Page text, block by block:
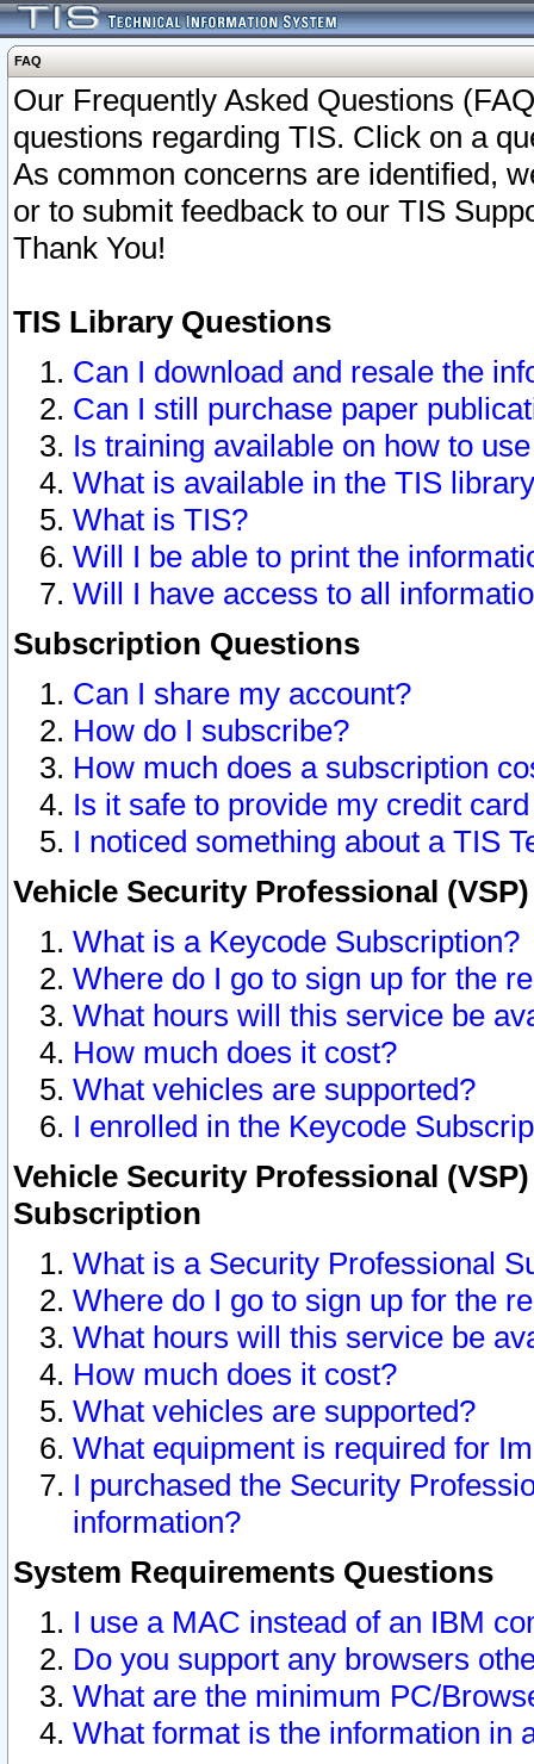
FAQ
Our Frequently Asked Questions
questions regarding TIS. Click on a
As common concerns are identified,
or to submit feedback to our TIS
Thank You!
TIS Library Questions
Can I download and resale the
Can I still purchase paper
Is training available on how to
What is available in the TIS
What is TIS?
Will I be able to print the
Will I have access to all
Subscription Questions
Can I share my account?
How do I subscribe?
How much does a subscription
Is it safe to provide my credit
I noticed something about a TIS
Vehicle Security Professional
What is a Keycode Subscription?
Where do I go to sign up for the
What hours will this service be
How much does it cost?
What vehicles are supported?
I enrolled in the Keycode
Vehicle Security Professional
Subscription
What is a Security Professional
Where do I go to sign up for the
What hours will this service be
How much does it cost?
What vehicles are supported?
What equipment is required for
I purchased the Security
information?
System Requirements Questions
I use a MAC instead of an IBM
Do you support any browsers
What are the minimum PC/
What format is the information in